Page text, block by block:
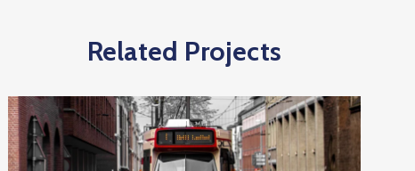
Related Projects